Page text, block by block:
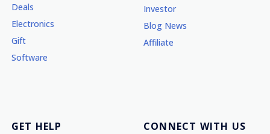
Deals
Electronics
Gift
Software
Investor
Blog News
Affiliate
GET HELP CONNECT WITH US